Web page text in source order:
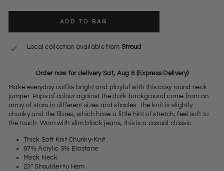
ADD TO BAG
Local collection available from Stroud
Order now for delivery Sat, Aug 8 (Express Delivery)
Make everyday outfits bright and playful with this cosy round neck
jumper. Pops of colour against the dark background come from an
array of stars in different sizes and shades. The knit is slightly
chunky and the fibres, which have a little hint of stretch, feel soft to
the touch. Worn with slim black jeans, this is a casual classic.
Thick Soft Knit Chunky-Knit
97% Acrylic 3% Elastane
Mock Neck
23" Shoulder to Hem